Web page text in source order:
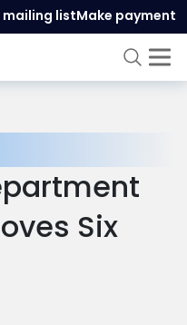
mailing listMake payment
Six